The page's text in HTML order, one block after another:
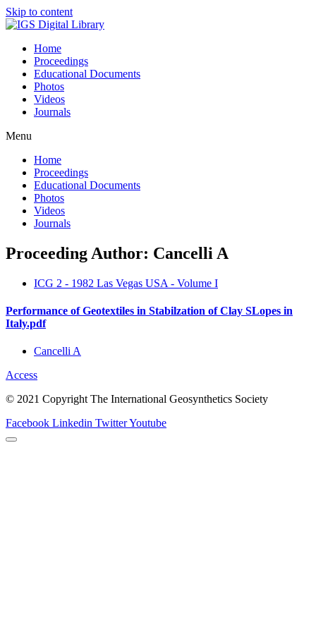
Skip to content
Home
Proceedings
Educational Documents
Photos
Videos
Journals
Menu
Home
Proceedings
Educational Documents
Photos
Videos
Journals
Proceeding Author: Cancelli A
ICG 2 - 1982 Las Vegas USA - Volume I
Performance of Geotextiles in Stabilzation of Clay SLopes in
Italy.pdf
Cancelli A
Access
© 2021 Copyright The International Geosynthetics Society
Facebook Linkedin TwitterYoutube